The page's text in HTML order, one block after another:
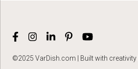
©2025 VarDish.com | Built with creativity